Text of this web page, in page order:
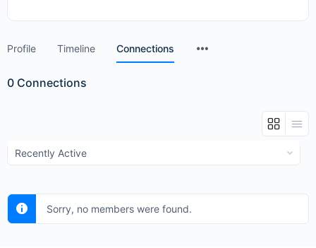
Profile Timeline Connections
0 Connections
Show:
Sorry, no members were found.